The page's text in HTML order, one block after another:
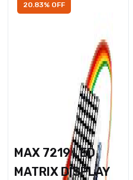
20.83% OFF
MAX 7219 LED
MATRIX DISPLAY